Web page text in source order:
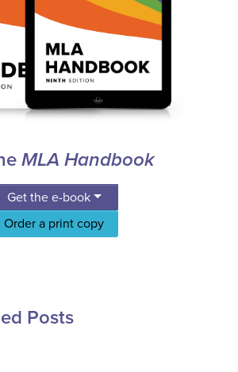
MLA Handbook
Get the e-book
Order a print copy
Posts